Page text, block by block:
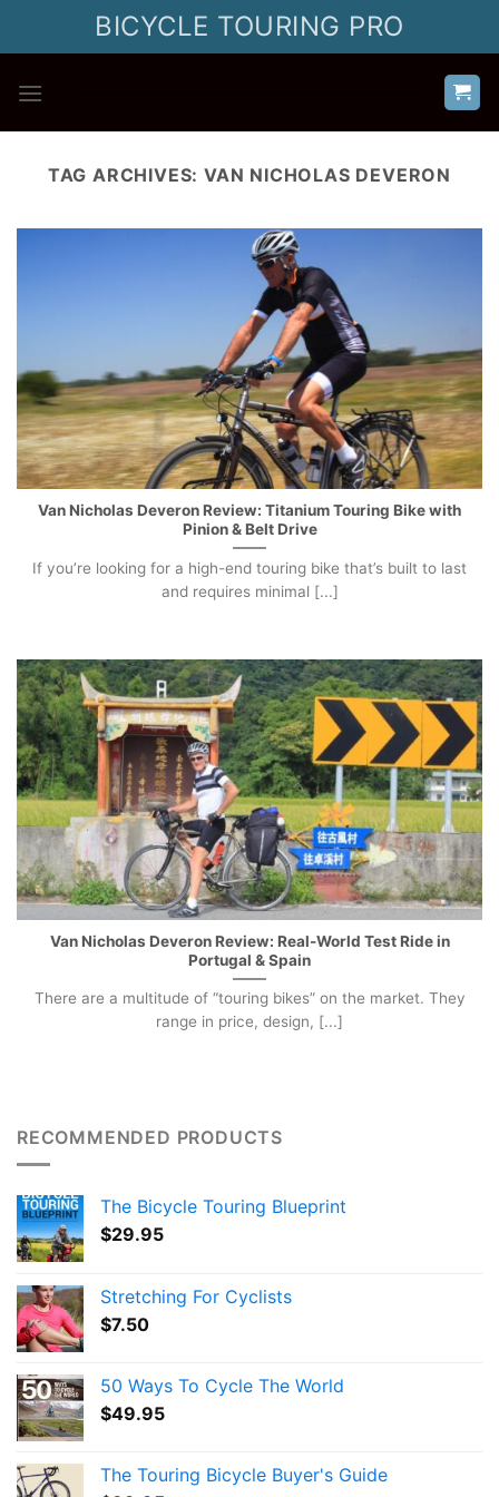
BICYCLE TOURING PRO
TAG ARCHIVES:VAN NICHOLAS DEVERON
Van Nicholas Deveron Review: Titanium Touring Bike with
Pinion & Belt Drive
If you’re looking for a high-end touring bike that’s built to last
and requires minimal [...]
Van Nicholas Deveron Review: Real-World Test Ride in
Portugal & Spain
There are a multitude of “touring bikes” on the market. They
range in price, design, [...]
RECOMMENDED PRODUCTS
The Bicycle Touring Blueprint
$29.95
Stretching For Cyclists
$7.50
50 Ways To Cycle The World
$49.95
The Touring Bicycle Buyer's Guide